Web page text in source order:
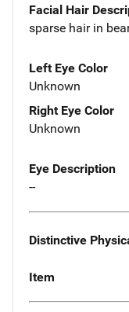
Facial Hair
sparse hair in
Left Eye Color
Unknown
Right Eye Color
Unknown
Eye Description
--
Distinctive
Item